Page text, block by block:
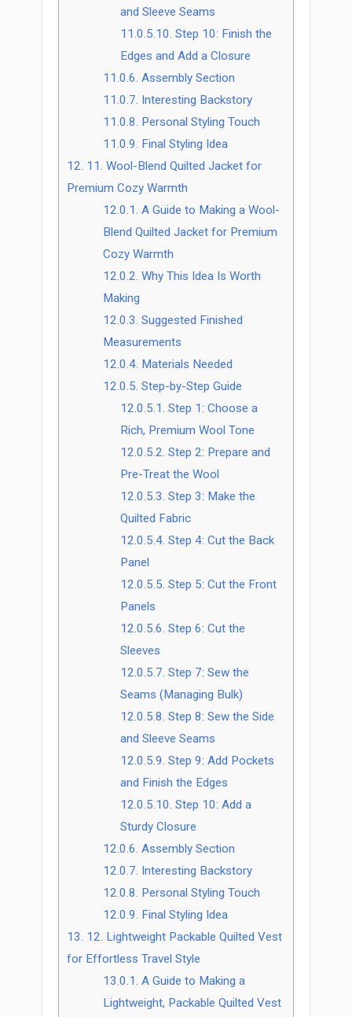
and Sleeve Seams
11.0.5.10. Step 10: Finish the
Edges and Add a Closure
11.0.6. Assembly Section
11.0.7. Interesting Backstory
11.0.8. Personal Styling Touch
11.0.9. Final Styling Idea
12. 11. Wool-Blend Quilted Jacket for
Premium Cozy Warmth
12.0.1. A Guide to Making a Wool-
Blend Quilted Jacket for Premium
Cozy Warmth
12.0.2. Why This Idea Is Worth
Making
12.0.3. Suggested Finished
Measurements
12.0.4. Materials Needed
12.0.5. Step-by-Step Guide
12.0.5.1. Step 1: Choose a
Rich, Premium Wool Tone
12.0.5.2. Step 2: Prepare and
Pre-Treat the Wool
12.0.5.3. Step 3: Make the
Quilted Fabric
12.0.5.4. Step 4: Cut the Back
Panel
12.0.5.5. Step 5: Cut the Front
Panels
12.0.5.6. Step 6: Cut the
Sleeves
12.0.5.7. Step 7: Sew the
Seams (Managing Bulk)
12.0.5.8. Step 8: Sew the Side
and Sleeve Seams
12.0.5.9. Step 9: Add Pockets
and Finish the Edges
12.0.5.10. Step 10: Add a
Sturdy Closure
12.0.6. Assembly Section
12.0.7. Interesting Backstory
12.0.8. Personal Styling Touch
12.0.9. Final Styling Idea
13. 12. Lightweight Packable Quilted Vest
for Effortless Travel Style
13.0.1. A Guide to Making a
Lightweight, Packable Quilted Vest